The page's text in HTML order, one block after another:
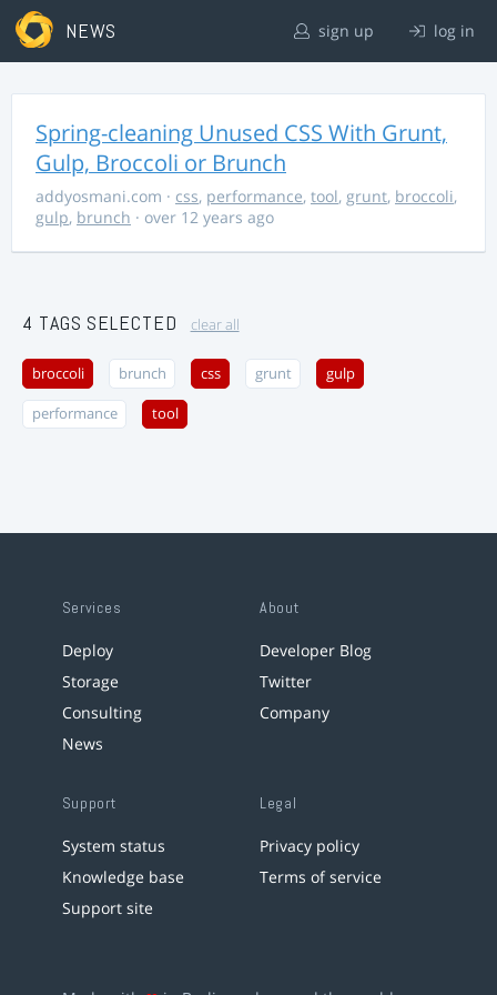
NEWS sign up log in
Spring-cleaning Unused CSS With Grunt,
Gulp, Broccoli or Brunch
addyosmani.com · css, performance, tool, grunt, broccoli,
gulp, brunch · over 12 years ago
4 TAGS SELECTED clear all
broccoli brunch css grunt gulp
performance tool
Services
Deploy
Storage
Consulting
News
About
Developer Blog
Twitter
Company
Support
System status
Knowledge base
Support site
Legal
Privacy policy
Terms of service